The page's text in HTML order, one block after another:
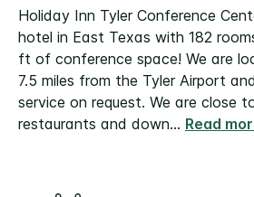
Holiday Inn Tyler Conference
hotel in East Texas with 182
ft of conference space! We are
7.5 miles from the Tyler Airport
service on request. We are close
restaurants and down... Read